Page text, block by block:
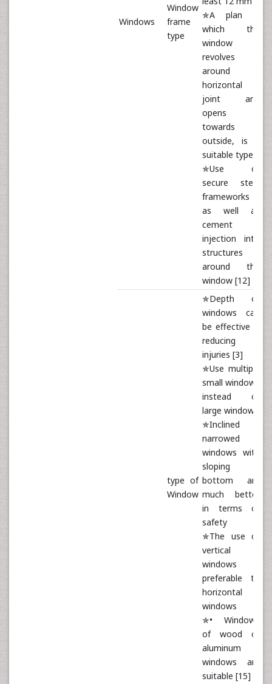
Windows
Window
frame
type
✯A plan in
which the
window
revolves
around a
horizontal
joint and
opens
towards
outside, is a
suitable type
✯Use of
secure steel
frameworks
as well as
cement
injection into
structures
around the
window [12]
type of
Window
✯Depth of
windows can
be effective in
reducing
injuries [3]
✯Use multiple
small windows
instead of
large windows
✯Inclined
narrowed
windows with
sloping
bottom are
much better
in terms of
safety
✯The use of
vertical
windows is
preferable to
horizontal
windows
✯• Windows
of wood or
aluminum
windows are
suitable [15]